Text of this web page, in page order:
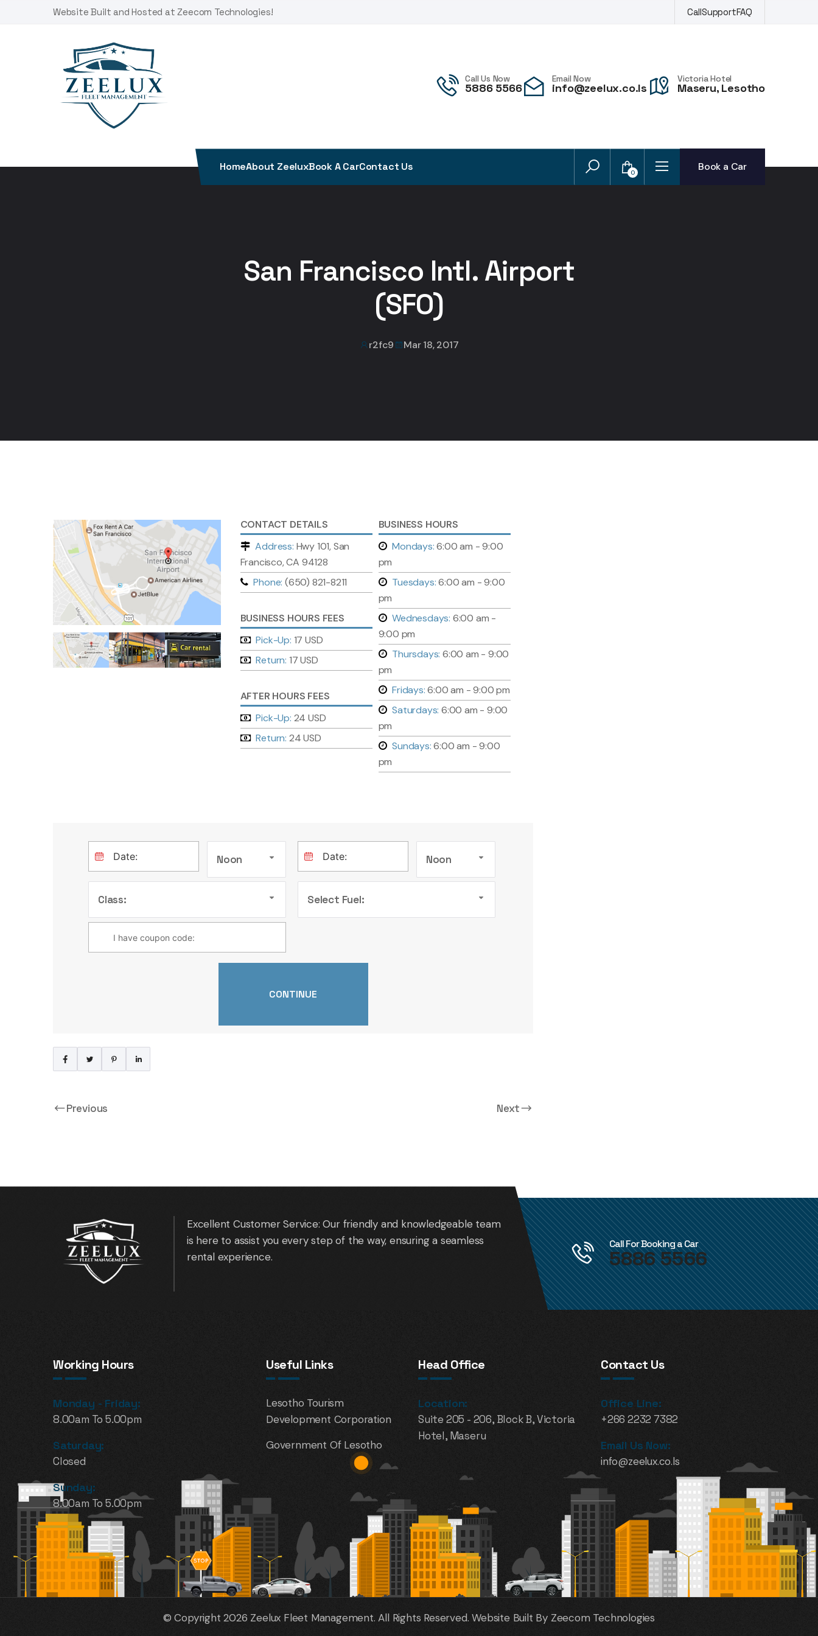
Website Built and Hosted at Zeecom Technologies! CallSupportFAQ
Call Us Now
5886 5566
Email Now
info@zeelux.co.ls
Victoria Hotel
Maseru, Lesotho
HomeAbout ZeeluxBook A CarContact Us 0 Book a Car
San Francisco Intl. Airport
(SFO)
r2fc9 Mar 18, 2017
CONTACT DETAILS
Address: Hwy 101, San
Francisco, CA 94128
Phone: (650) 821-8211
BUSINESS HOURS FEES
Pick-Up: 17 USD
Return: 17 USD
AFTER HOURS FEES
Pick-Up: 24 USD
Return: 24 USD
BUSINESS HOURS
Mondays:6:00 am - 9:00
pm
Tuesdays:6:00 am - 9:00
pm
Wednesdays: 6:00 am -
9:00 pm
Thursdays: 6:00 am - 9:00
pm
Fridays:6:00 am - 9:00 pm
Saturdays: 6:00 am - 9:00
pm
Sundays:6:00 am - 9:00
pm
Noon
Class:
Noon
Select Fuel:
Previous Next
Excellent Customer Service: Our friendly and knowledgeable team
is here to assist you every step of the way, ensuring a seamless
rental experience.
Call For Booking a Car
5886 5566
Working Hours
Monday - Friday:
8.00am To 5.00pm
Saturday:
Closed
Sunday:
8.00am To 5.00pm
Useful Links
Lesotho Tourism
Development Corporation
Government Of Lesotho
Head Office
Location:
Suite 205 - 206, Block B, Victoria
Hotel, Maseru
Contact Us
Office Line:
+266 2232 7382
Email Us Now:
info@zeelux.co.ls
© Copyright 2026 Zeelux Fleet Management. All Rights Reserved. Website Built By Zeecom Technologies